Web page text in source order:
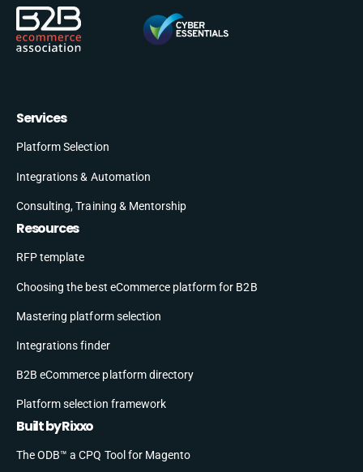
Services
Platform Selection
Integrations & Automation
Consulting, Training & Mentorship
Resources
RFP template
Choosing the best eCommerce platform for B2B
Mastering platform selection
Integrations finder
B2B eCommerce platform directory
Platform selection framework
Built by Rixxo
The ODB™ a CPQ Tool for Magento